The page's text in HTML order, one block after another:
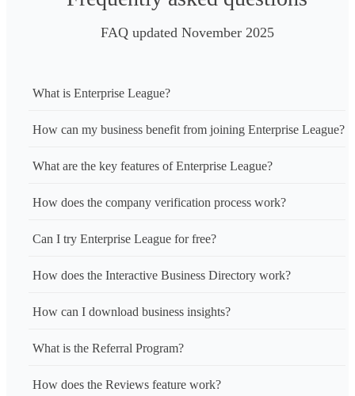
FAQ updated November 2025
What is Enterprise League?
How can my business benefit from joining Enterprise League?
What are the key features of Enterprise League?
How does the company verification process work?
Can I try Enterprise League for free?
How does the Interactive Business Directory work?
How can I download business insights?
What is the Referral Program?
How does the Reviews feature work?